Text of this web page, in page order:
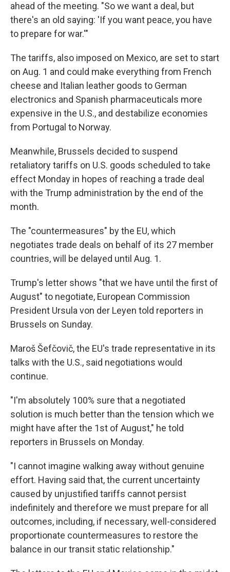
ahead of the meeting. "So we want a deal, but
there's an old saying: 'If you want peace, you have
to prepare for war.'"
The tariffs, also imposed on Mexico, are set to start
on Aug. 1 and could make everything from French
cheese and Italian leather goods to German
electronics and Spanish pharmaceuticals more
expensive in the U.S., and destabilize economies
from Portugal to Norway.
Meanwhile, Brussels decided to suspend
retaliatory tariffs on U.S. goods scheduled to take
effect Monday in hopes of reaching a trade deal
with the Trump administration by the end of the
month.
The "countermeasures" by the EU, which
negotiates trade deals on behalf of its 27 member
countries, will be delayed until Aug. 1.
Trump's letter shows "that we have until the first of
August" to negotiate, European Commission
President Ursula von der Leyen told reporters in
Brussels on Sunday.
Maroš Šefčovič, the EU's trade representative in its
talks with the U.S., said negotiations would
continue.
"I'm absolutely 100% sure that a negotiated
solution is much better than the tension which we
might have after the 1st of August," he told
reporters in Brussels on Monday.
"I cannot imagine walking away without genuine
effort. Having said that, the current uncertainty
caused by unjustified tariffs cannot persist
indefinitely and therefore we must prepare for all
outcomes, including, if necessary, well-considered
proportionate countermeasures to restore the
balance in our transit static relationship."